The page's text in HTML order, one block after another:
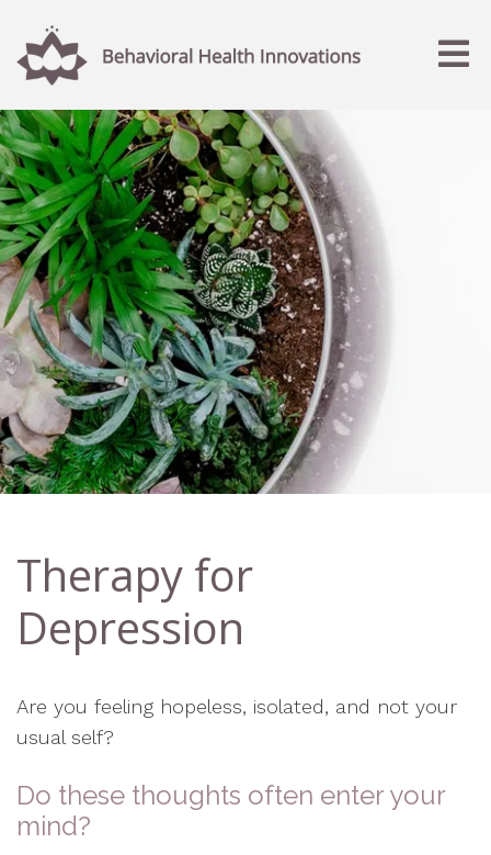
Therapy for
Depression
Are you feeling hopeless, isolated, and not your
usual self?
Do these thoughts often enter your
mind?